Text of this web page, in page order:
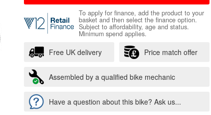
To apply for finance, add the product to your
basket and then select the finance option.
Subject to affordability, age and status.
Minimum spend applies.
Free UK delivery Price match offer
Assembled by a qualified bike mechanic
Have a question about this bike? Ask us...